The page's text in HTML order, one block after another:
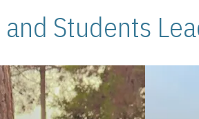
Students